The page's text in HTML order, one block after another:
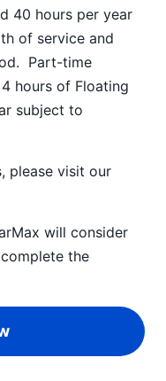
40 hours per year
of service and
Part-time
hours of Floating
subject to
please visit our
will consider
the